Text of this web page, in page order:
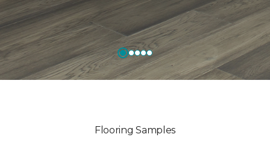
Flooring Samples